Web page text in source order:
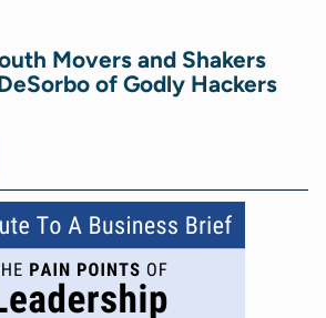
Movers and Shakers
of Godly Hackers